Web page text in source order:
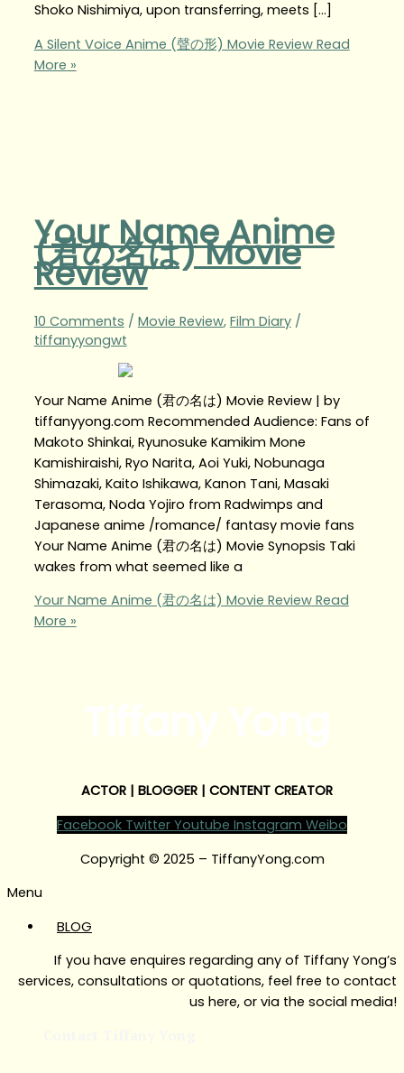
Shoko Nishimiya, upon transferring, meets […]
A Silent Voice Anime (聲の形) Movie ReviewRead
More »
Your Name Anime
(君の名は) Movie
Review
10 Comments / Movie Review, Film Diary/
tiffanyyongwt
Your Name Anime (君の名は) Movie Review | by
tiffanyyong.com Recommended Audience: Fans of
Makoto Shinkai, Ryunosuke Kamikim Mone
Kamishiraishi, Ryo Narita, Aoi Yuki, Nobunaga
Shimazaki, Kaito Ishikawa, Kanon Tani, Masaki
Terasoma, Noda Yojiro from Radwimps and
Japanese anime /romance/ fantasy movie fans
Your Name Anime (君の名は) Movie Synopsis Taki
wakes from what seemed like a
Your Name Anime (君の名は) Movie ReviewRead
More »
ACTOR | BLOGGER | CONTENT CREATOR
Facebook Twitter Youtube Instagram Weibo
Copyright © 2025 – TiffanyYong.com
Menu
BLOG
If you have enquires regarding any of Tiffany Yong’s
services, consultations or quotations, feel free to contact
us here, or via the social media!